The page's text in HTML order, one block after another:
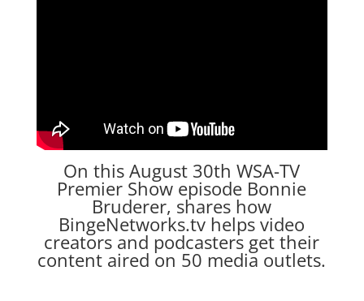
On this August 30thWSA-TV
Premier Show episode Bonnie
Bruderer, shares how
BingeNetworks.tv helps video
creators and podcasters get their
content aired on 50 media outlets.